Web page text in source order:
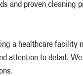
and proven cleaning
a healthcare facility
attention to detail.